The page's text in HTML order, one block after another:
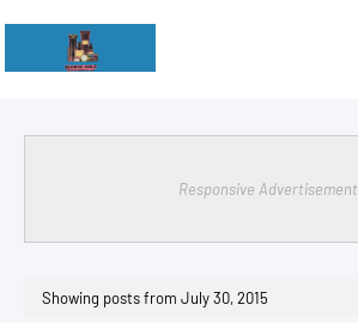
Responsive Advertisement
Showing posts from July 30, 2015